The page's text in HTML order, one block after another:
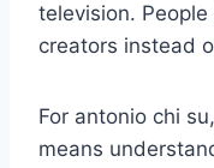
television.
creators instead
For antonio chi
means